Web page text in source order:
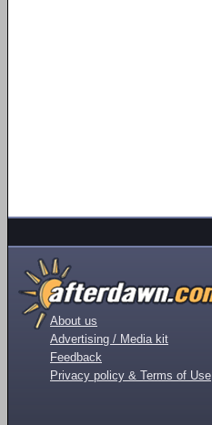
About us
Advertising / Media kit
Feedback
Privacy policy & Terms of Use